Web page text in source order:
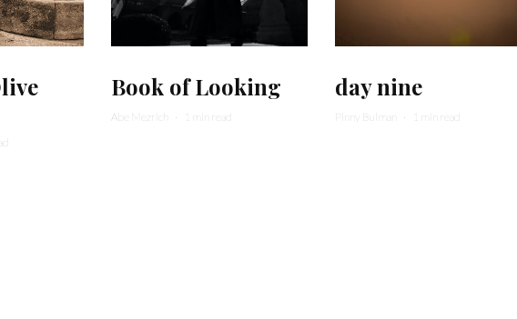
Book of Looking
Abe Mezrich · 1 min read
day nine
Pinny Bulman · 1 min read